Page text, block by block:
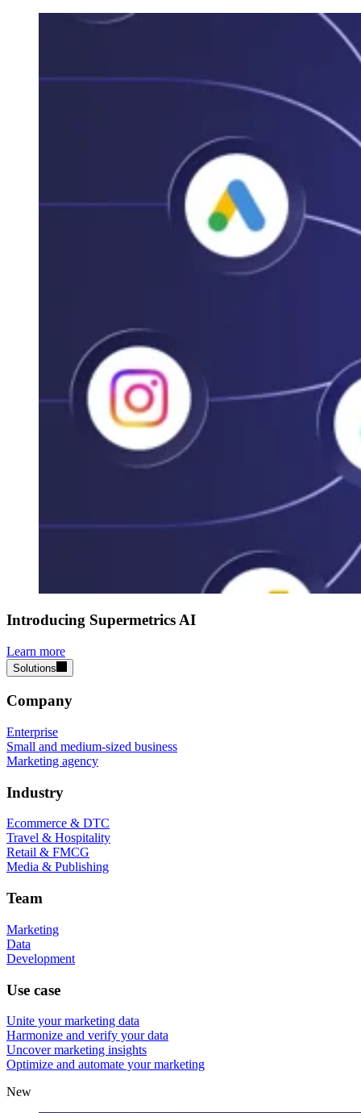
Introducing Supermetrics AI
Learn more
Solutions
Company
Enterprise
Small and medium-sized business
Marketing agency
Industry
Ecommerce & DTC
Travel & Hospitality
Retail & FMCG
Media & Publishing
Team
Marketing
Data
Development
Use case
Unite your marketing data
Harmonize and verify your data
Uncover marketing insights
Optimize and automate your marketing
New